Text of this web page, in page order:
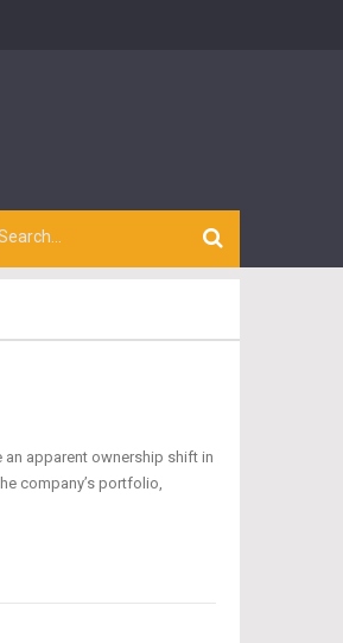
an apparent ownership shift in
company’s portfolio,